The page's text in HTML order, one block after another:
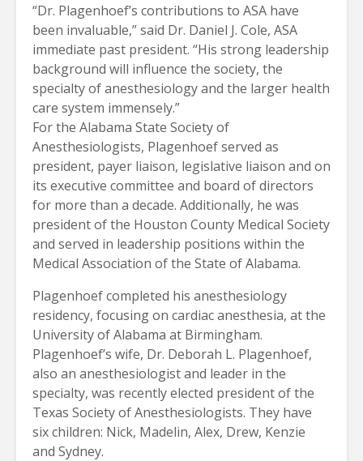
“Dr. Plagenhoef’s contributions to ASA have
been invaluable,” said Dr. Daniel J. Cole, ASA
immediate past president. “His strong leadership
background will influence the society, the
specialty of anesthesiology and the larger health
care system immensely.”
For the Alabama State Society of
Anesthesiologists, Plagenhoef served as
president, payer liaison, legislative liaison and on
its executive committee and board of directors
for more than a decade. Additionally, he was
president of the Houston County Medical Society
and served in leadership positions within the
Medical Association of the State of Alabama.
Plagenhoef completed his anesthesiology
residency, focusing on cardiac anesthesia, at the
University of Alabama at Birmingham.
Plagenhoef’s wife, Dr. Deborah L. Plagenhoef,
also an anesthesiologist and leader in the
specialty, was recently elected president of the
Texas Society of Anesthesiologists. They have
six children: Nick, Madelin, Alex, Drew, Kenzie
and Sydney.